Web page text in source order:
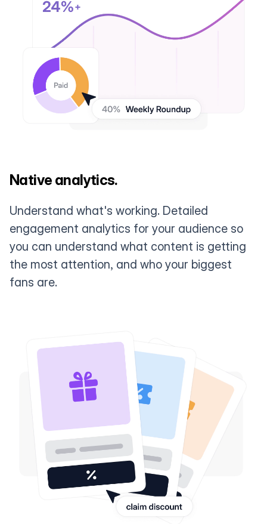
Native analytics.
Understand what's working. Detailed
engagement analytics for your audience so
you can understand what content is getting
the most attention, and who your biggest
fans are.